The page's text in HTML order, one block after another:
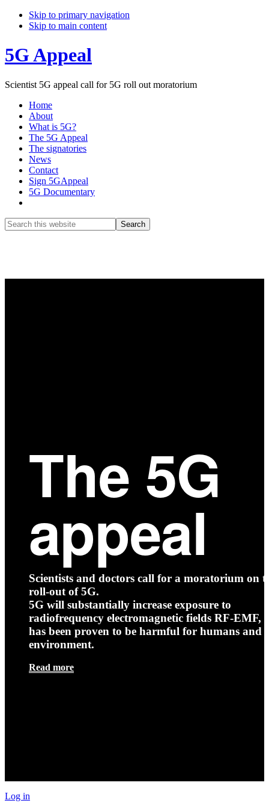
Skip to primary navigation
Skip to main content
5G Appeal
Scientist 5G appeal call for 5G roll out moratorium
Home
About
What is 5G?
The 5G Appeal
The signatories
News
Contact
Sign 5GAppeal
5G Documentary
Search
this
The 5G
appeal
Scientists and doctors call for a moratorium on
roll-out of 5G.
5G will substantially increase exposure to
radiofrequency electromagnetic fields RF-EMF,
has been proven to be harmful for humans and
environment.
Read more
Log in